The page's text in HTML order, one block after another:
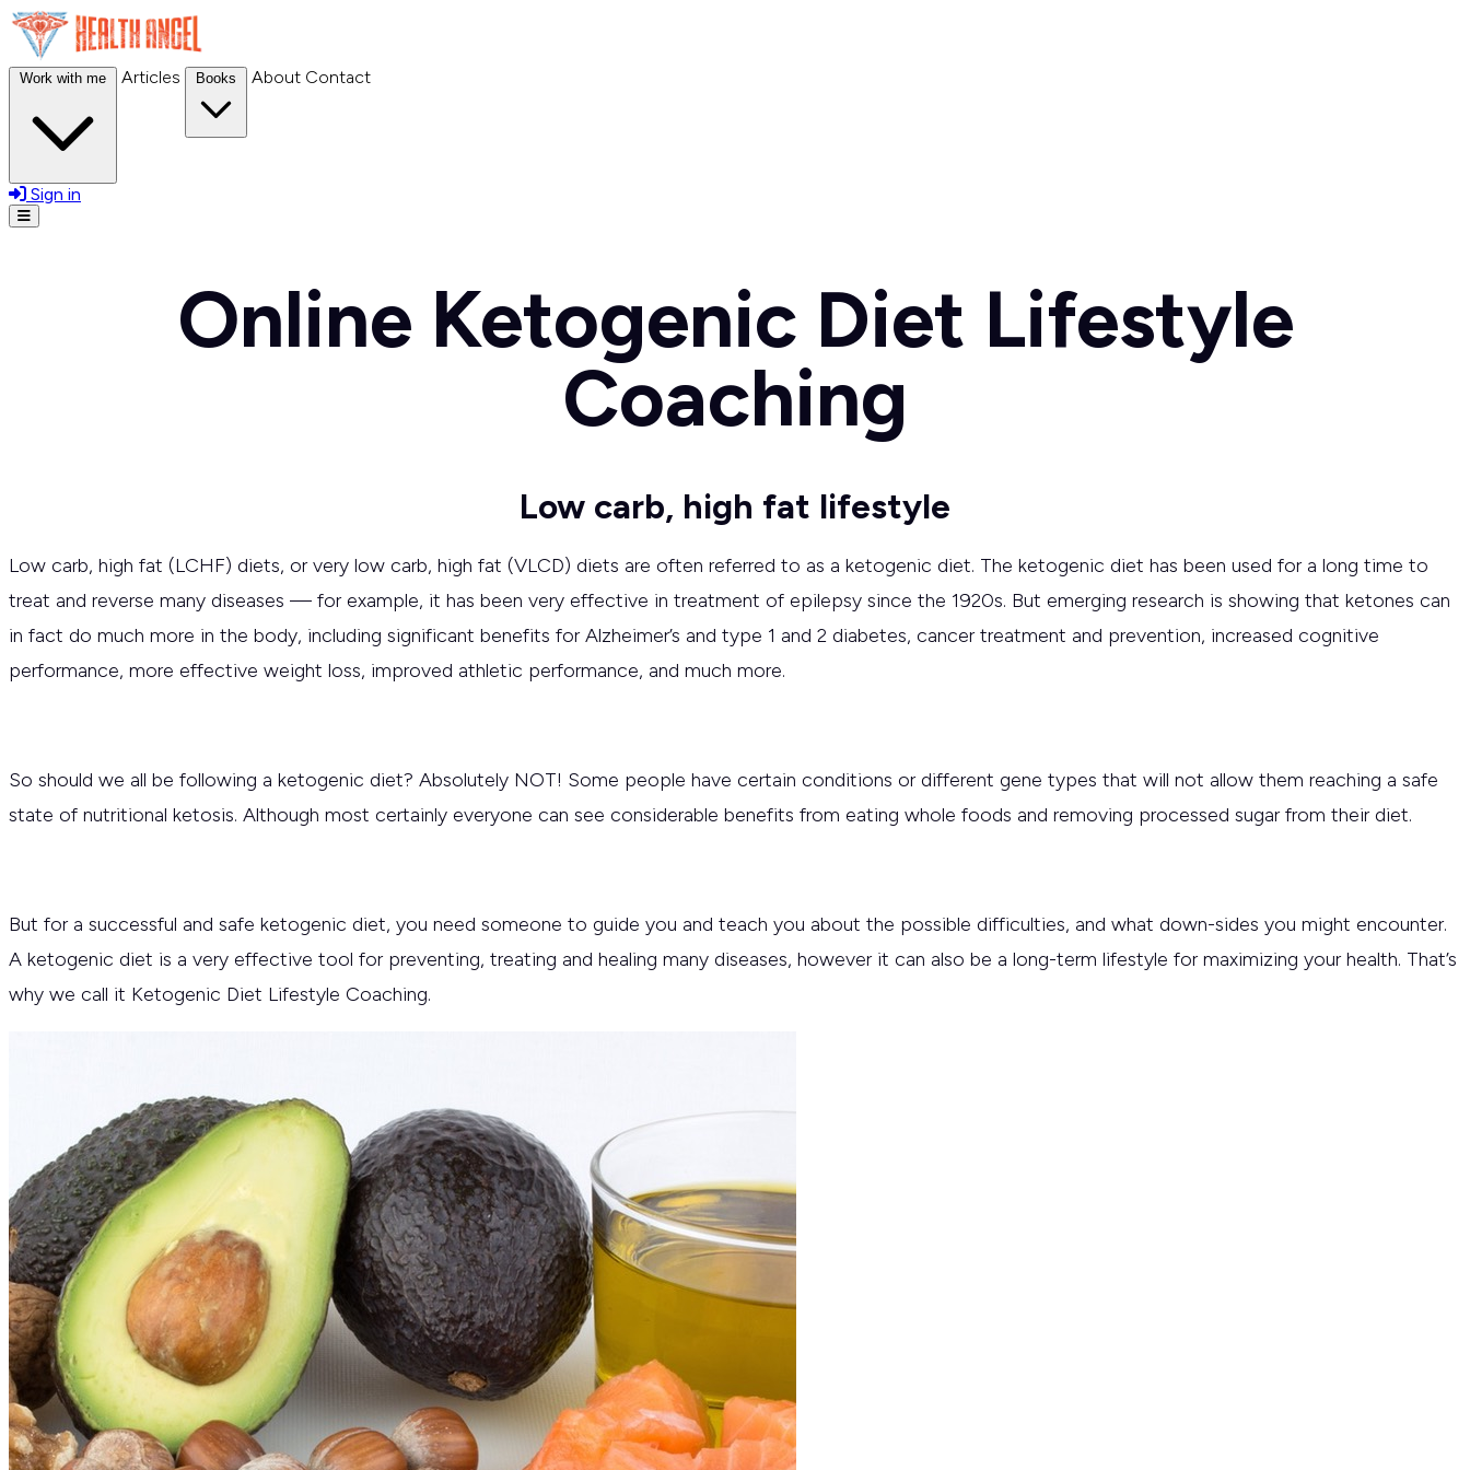
Articles About Contact
Sign in
Open menu
Online Ketogenic Diet Lifestyle
Coaching
Low carb, high fat lifestyle
Low carb, high fat (LCHF) diets, or very low carb, high fat (VLCD) diets are often referred to as a ketogenic diet. The ketogenic diet has been used for a long time to
treat and reverse many diseases — for example, it has been very effective in treatment of epilepsy since the 1920s. But emerging research is showing that ketones can
in fact do much more in the body, including significant benefits for Alzheimer’s and type 1 and 2 diabetes, cancer treatment and prevention, increased cognitive
performance, more effective weight loss, improved athletic performance, and much more.
So should we all be following a ketogenic diet? Absolutely NOT! Some people have certain conditions or different gene types that will not allow them reaching a safe
state of nutritional ketosis. Although most certainly everyone can see considerable benefits from eating whole foods and removing processed sugar from their diet.
But for a successful and safe ketogenic diet, you need someone to guide you and teach you about the possible difficulties, and what down-sides you might encounter.
A ketogenic diet is a very effective tool for preventing, treating and healing many diseases, however it can also be a long-term lifestyle for maximizing your health. That’s
why we call it Ketogenic Diet Lifestyle Coaching.